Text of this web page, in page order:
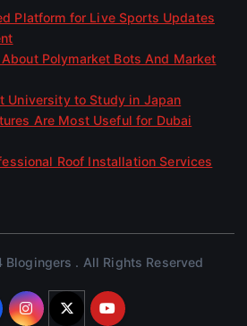
Platform for Live Sports Updates
Polymarket Bots And Market
University to Study in Japan
Are Most Useful for Dubai
Roof Installation Services
Blogingers . All Rights Reserved